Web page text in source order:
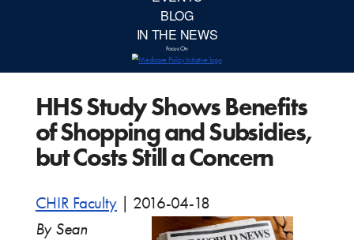
HHS Study Shows Benefits
of Shopping and Subsidies,
but Costs Still a Concern
CHIR Faculty
2016-04-18
By Sean